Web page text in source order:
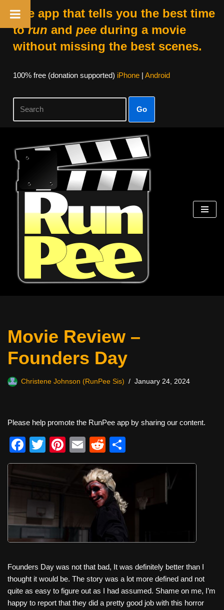
The app that tells you the best time
torun and peeduring a movie
without missing the best scenes.
100% free (donation supported) iPhone| Android
Go
Skip
content
Movie Review –
Founders Day
Christene Johnson (RunPee Sis) January 24, 2024
Please help promote the RunPee app by sharing our content.
F
a
c
b
o
o
T
wi
tt
Pi
nt
E
m
ail
R
e
d
di
t
h
Founders Day was not that bad, It was definitely better than I
thought it would be. The story was a lot more defined and not
quite as easy to figure out as I had assumed. Shame on me, I’m
happy to report that they did a pretty good job with this horror